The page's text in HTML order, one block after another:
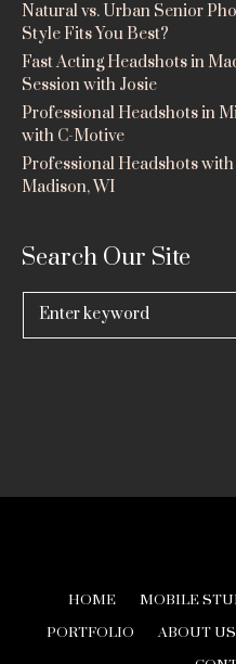
Natural vs. Urban Senior
Style Fits You Best?
Fast Acting Headshots in
Session with Josie
Professional Headshots in
with C-Motive
Professional Headshots
Madison, WI
Search Our Site
Search
for:
HOME MOBILE
PORTFOLIO
ABOUT US